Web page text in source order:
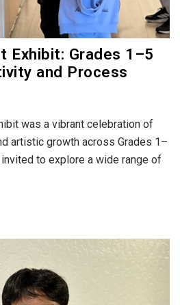
Exhibit: Grades 1–5
and Process
was a vibrant celebration of
artistic growth across Grades 1–
to explore a wide range of